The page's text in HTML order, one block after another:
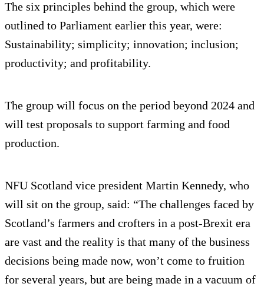
The six principles behind the group, which were
outlined to Parliament earlier this year, were:
Sustainability; simplicity; innovation; inclusion;
productivity; and profitability.
The group will focus on the period beyond 2024 and
will test proposals to support farming and food
production.
NFU Scotland vice president Martin Kennedy, who
will sit on the group, said: “The challenges faced by
Scotland’s farmers and crofters in a post-Brexit era
are vast and the reality is that many of the business
decisions being made now, won’t come to fruition
for several years, but are being made in a vacuum of